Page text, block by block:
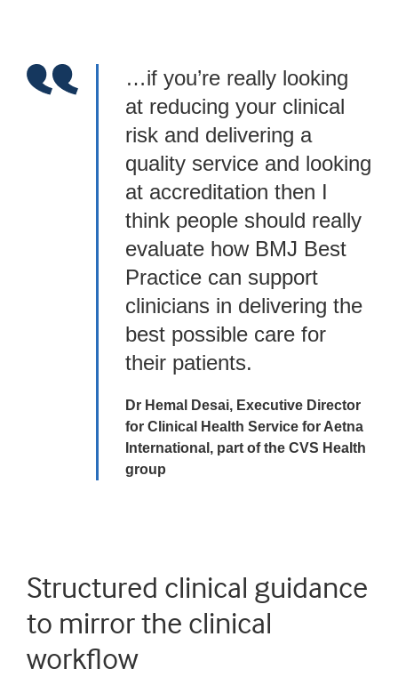
…if you’re really looking
at reducing your clinical
risk and delivering a
quality service and looking
at accreditation then I
think people should really
evaluate how BMJ Best
Practice can support
clinicians in delivering the
best possible care for
their patients.
Dr Hemal Desai, Executive Director
for Clinical Health Service for Aetna
International, part of the CVS Health
group
Structured clinical guidance
to mirror the clinical
workflow